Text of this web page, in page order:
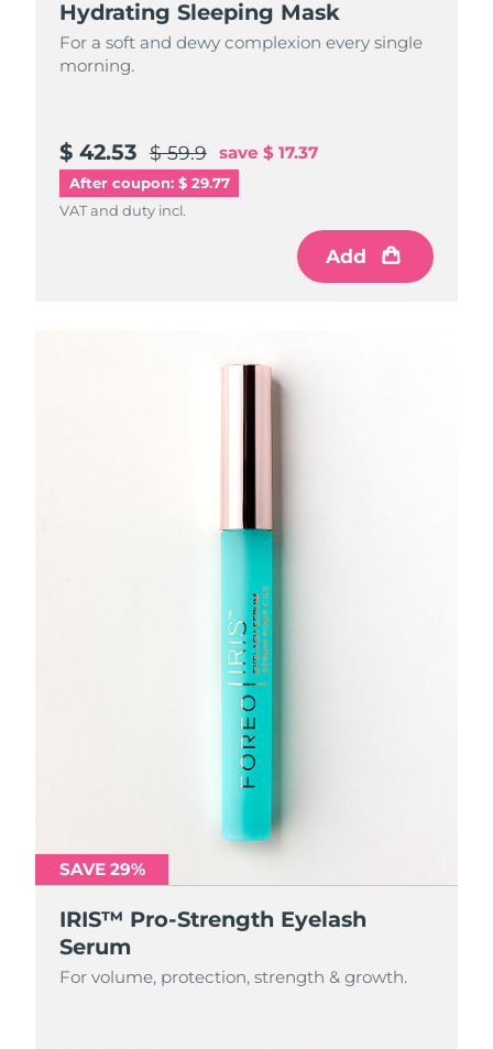
Hydrating Sleeping Mask
For a soft and dewy complexion every single
morning.
$ 42.53 $ 59.9 save $ 17.37
After coupon: $ 29.77
VAT and duty incl.
Add
SAVE 29%
IRIS™ Pro-Strength Eyelash
Serum
For volume, protection, strength & growth.